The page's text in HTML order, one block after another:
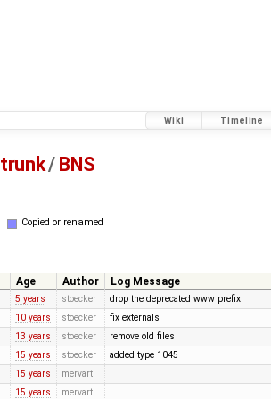
Wiki Timeline
trunk/ BNS
Copied or renamed
Age Author
Log Message
5 years stoecker drop the deprecated www prefix
10 years stoecker fix externals
13 years stoecker remove old files
15 years stoecker added type 1045
15 years mervart
15 years mervart